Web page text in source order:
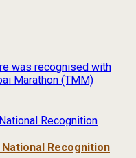
was recognised with
Marathon (TMM)
Recognition